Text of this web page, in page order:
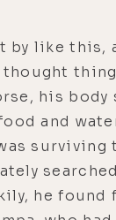
by like this,
thought
his
and
surviving
he found